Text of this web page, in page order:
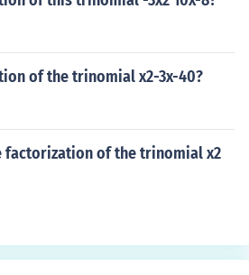
of the trinomial x2-3x-40?
factorization of the trinomial x2